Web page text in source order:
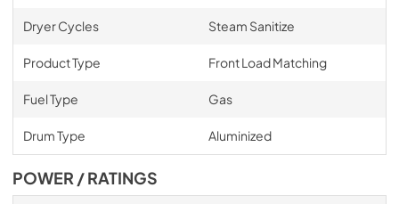
Dryer Cycles Steam Sanitize
Product Type Front Load Matching
Fuel Type Gas
Drum Type Aluminized
POWER / RATINGS